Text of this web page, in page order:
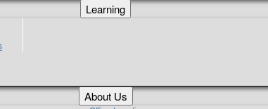
Learning
About Us